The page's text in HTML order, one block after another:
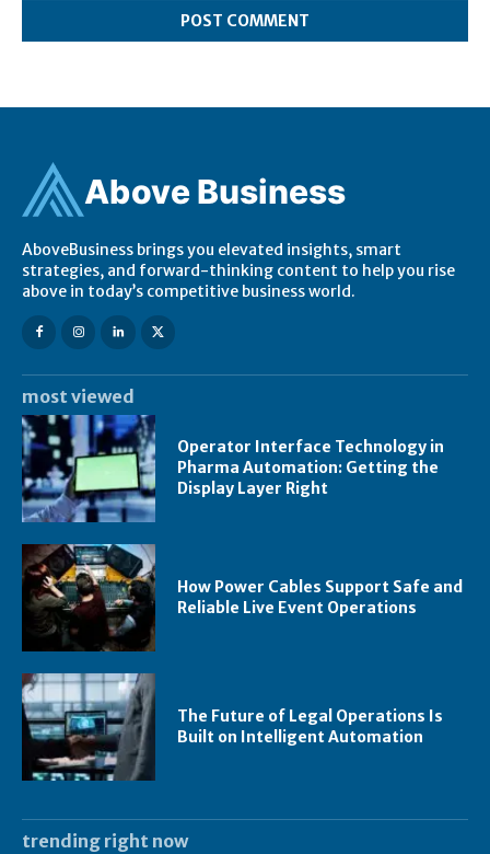
Above Business
AboveBusiness brings you elevated insights, smart
strategies, and forward-thinking content to help you rise
above in today’s competitive business world.
most viewed
Operator Interface Technology in
Pharma Automation: Getting the
Display Layer Right
How Power Cables Support Safe and
Reliable Live Event Operations
The Future of Legal Operations Is
Built on Intelligent Automation
trending right now